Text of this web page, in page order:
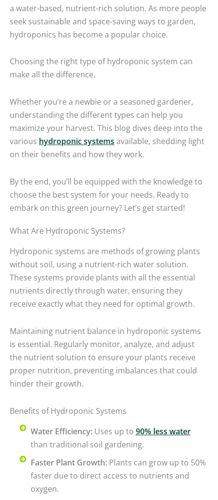
a water-based, nutrient-rich solution. As more people
seek sustainable and space-saving ways to garden,
hydroponics has become a popular choice.
Choosing the right type of hydroponic system can
make all the difference.
Whether you’re a newbie or a seasoned gardener,
understanding the different types can help you
maximize your harvest. This blog dives deep into the
various hydroponic systems available, shedding light
on their benefits and how they work.
By the end, you’ll be equipped with the knowledge to
choose the best system for your needs. Ready to
embark on this green journey? Let’s get started!
What Are Hydroponic Systems?
Hydroponic systems are methods of growing plants
without soil, using a nutrient-rich water solution.
These systems provide plants with all the essential
nutrients directly through water, ensuring they
receive exactly what they need for optimal growth.
Maintaining nutrient balance in hydroponic systems
is essential. Regularly monitor, analyze, and adjust
the nutrient solution to ensure your plants receive
proper nutrition, preventing imbalances that could
hinder their growth.
Benefits of Hydroponic Systems
Water Efficiency:Uses up to 90% less water
than traditional soil gardening.
Faster Plant Growth:Plants can grow up to 50%
faster due to direct access to nutrients and
oxygen.